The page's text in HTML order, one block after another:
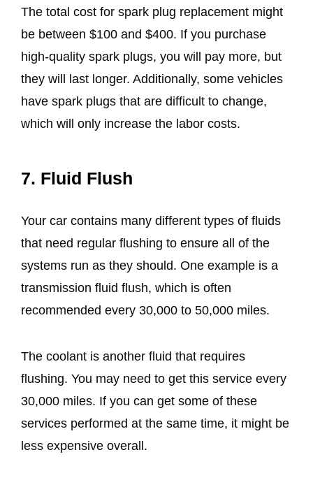
The total cost for spark plug replacement might
be between $100 and $400. If you purchase
high-quality spark plugs, you will pay more, but
they will last longer. Additionally, some vehicles
have spark plugs that are difficult to change,
which will only increase the labor costs.
7. Fluid Flush
Your car contains many different types of fluids
that need regular flushing to ensure all of the
systems run as they should. One example is a
transmission fluid flush, which is often
recommended every 30,000 to 50,000 miles.
The coolant is another fluid that requires
flushing. You may need to get this service every
30,000 miles. If you can get some of these
services performed at the same time, it might be
less expensive overall.